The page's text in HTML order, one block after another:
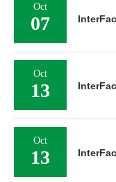
Oct
07
Oct
13
Oct
13